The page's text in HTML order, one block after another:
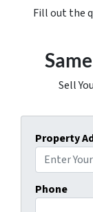
Fill out the
Sell
Property
Phone